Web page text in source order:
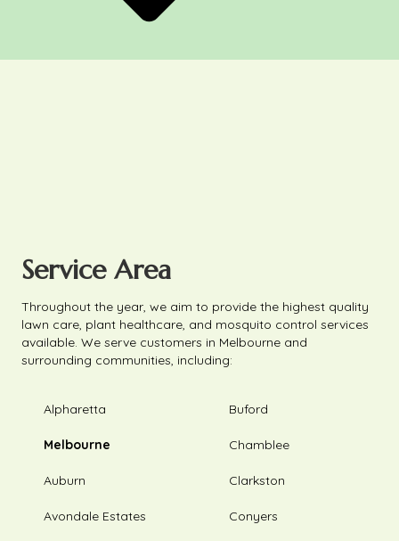
Service Area
Throughout the year, we aim to provide the highest quality
lawn care, plant healthcare, and mosquito control services
available. We serve customers in Melbourne and
surrounding communities, including:
Alpharetta
Melbourne
Auburn
Avondale Estates
Buford
Chamblee
Clarkston
Conyers